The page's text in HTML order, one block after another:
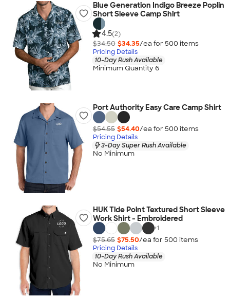
Blue Generation Indigo Breeze Poplin
Short Sleeve Camp Shirt
4.5(2)
$34.50 $34.35/ea for 500 items
Pricing Details
10-Day Rush Available
Minimum Quantity 6
Port Authority Easy Care Camp Shirt
$54.55 $54.40/ea for 500 items
Pricing Details
3-Day Super Rush Available
No Minimum
HUK Tide Point Textured Short Sleeve
Work Shirt - Embroidered
+1
$75.65 $75.50/ea for 500 items
Pricing Details
10-Day Rush Available
No Minimum